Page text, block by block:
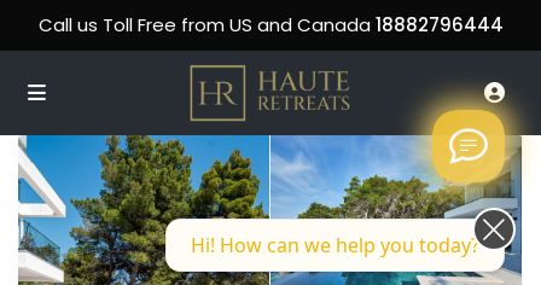
Call us Toll Free from US and Canada 18882796444
Hi! How can we help you today?